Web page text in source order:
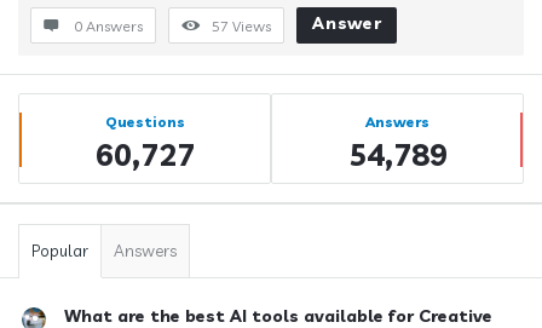
0 Answers 57 Views Answer
Sidebar
Stats Questions
60,727
Answers
54,789
Popular Answers
What are the best AI tools available for Creative